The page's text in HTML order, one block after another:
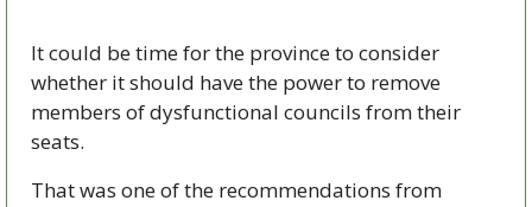
It could be time for the province to consider
whether it should have the power to remove
members of dysfunctional councils from their
seats.
That was one of the recommendations from